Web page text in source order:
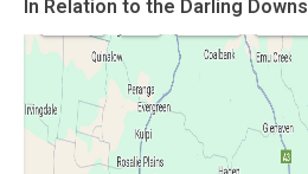
In Relation to the Darling Downs